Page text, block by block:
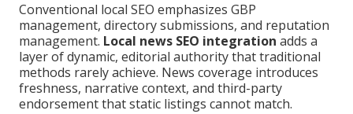
Conventional local SEO emphasizes GBP
management, directory submissions, and reputation
management. Local news SEO integration adds a
layer of dynamic, editorial authority that traditional
methods rarely achieve. News coverage introduces
freshness, narrative context, and third-party
endorsement that static listings cannot match.